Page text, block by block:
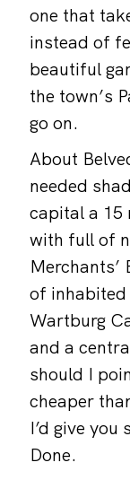
one that
instead of
beautiful
the town’s
go on.
About
needed
capital a 15
with full of
of inhabited
Wartburg
and a
should I
cheaper
I’d give
Done.